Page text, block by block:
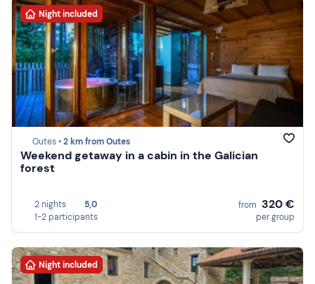
Night included
Outes •2 km from Outes
Weekend getaway in a cabin in the Galician
forest
2 nights
5,0
1-2 participants
from 320 €
per group
Night included